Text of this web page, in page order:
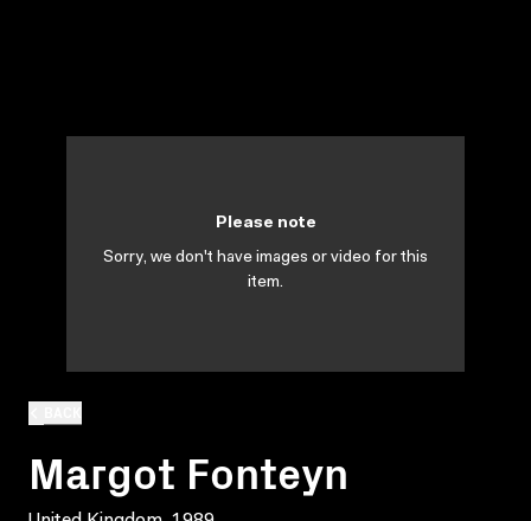
Margot Fonteyn
Please note
Sorry, we don't have images or video for this
item.